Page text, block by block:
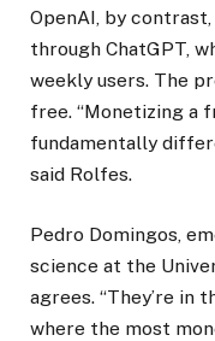
OpenAI, by
through ChatGPT,
weekly users. The
free. “Monetizing a
fundamentally
said Rolfes.
Pedro Domingos,
science at the
agrees. “They’re in
where the most